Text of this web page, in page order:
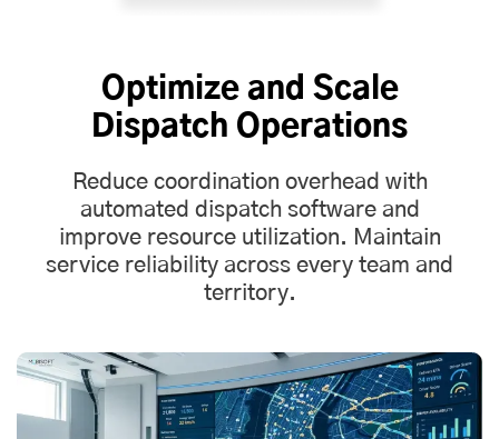
Optimize and Scale
Dispatch Operations
Reduce coordination overhead with
automated dispatch software and
improve resource utilization. Maintain
service reliability across every team and
territory.